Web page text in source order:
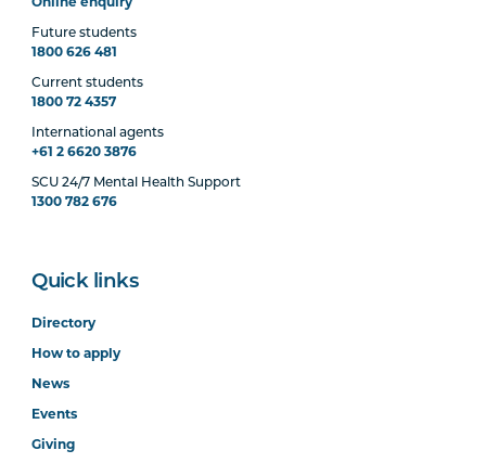
Online enquiry
Future students
1800 626 481
Current students
1800 72 4357
International agents
+61 2 6620 3876
SCU 24/7 Mental Health Support
1300 782 676
Quick links
Directory
How to apply
News
Events
Giving